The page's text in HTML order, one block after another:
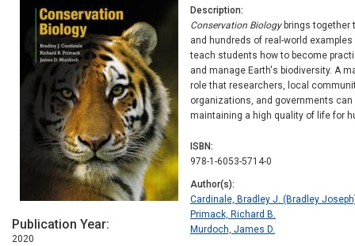
Publication Year
2020
Description
Conservation Biologybrings together
and hundreds of real-world
teach students how to become
and manage Earth's biodiversity. A
role that researchers, local
organizations, and governments
maintaining a high quality of life for
ISBN
978-1-6053-5714-0
Author(s)
Cardinale, Bradley J. (Bradley
Primack, Richard B.
Murdoch, James D.